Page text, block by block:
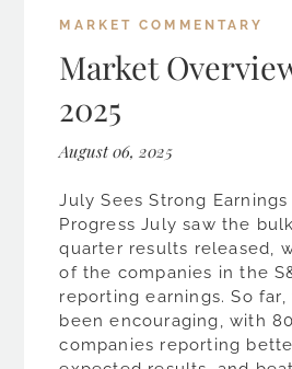
MARKET COMMENTARY
Market
2025
August 06, 2025
July Sees Strong Earnings
Progress July saw the
quarter results released,
of the companies in the
reporting earnings. So
been encouraging, with
companies reporting